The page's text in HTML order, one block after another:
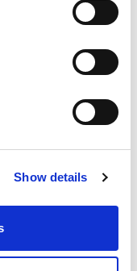
Show details
1-800-
and we